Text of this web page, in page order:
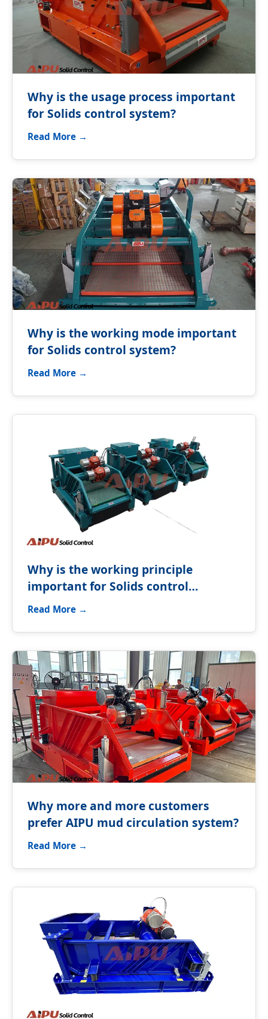
Why is the usage process important
for Solids control system?
Read More →
Why is the working mode important
for Solids control system?
Read More →
Why is the working principle
important for Solids control
equipment?
Read More →
Why more and more customers
prefer AIPU mud circulation system?
Read More →